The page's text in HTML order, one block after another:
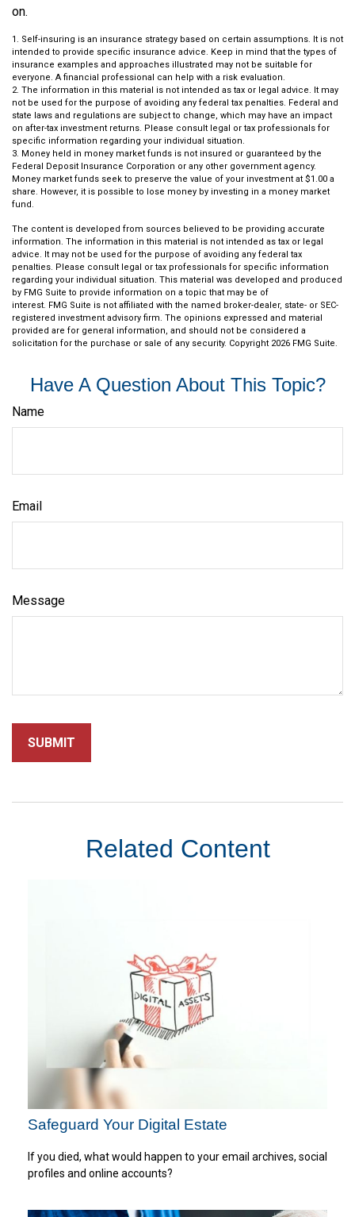
on.
1. Self-insuring is an insurance strategy based on certain assumptions. It is not
intended to provide specific insurance advice. Keep in mind that the types of
insurance examples and approaches illustrated may not be suitable for
everyone. A financial professional can help with a risk evaluation.
2. The information in this material is not intended as tax or legal advice. It may
not be used for the purpose of avoiding any federal tax penalties. Federal and
state laws and regulations are subject to change, which may have an impact
on after-tax investment returns. Please consult legal or tax professionals for
specific information regarding your individual situation.
3. Money held in money market funds is not insured or guaranteed by the
Federal Deposit Insurance Corporation or any other government agency.
Money market funds seek to preserve the value of your investment at $1.00 a
share. However, it is possible to lose money by investing in a money market
fund.
The content is developed from sources believed to be providing accurate
information. The information in this material is not intended as tax or legal
advice. It may not be used for the purpose of avoiding any federal tax
penalties. Please consult legal or tax professionals for specific information
regarding your individual situation. This material was developed and produced
by FMG Suite to provide information on a topic that may be of
interest. FMG Suite is not affiliated with the named broker-dealer, state- or SEC-
registered investment advisory firm. The opinions expressed and material
provided are for general information, and should not be considered a
solicitation for the purchase or sale of any security. Copyright 2026 FMG Suite.
Have A Question About This Topic?
Name
Email
Message
Related Content
Safeguard Your Digital Estate
If you died, what would happen to your email archives, social
profiles and online accounts?